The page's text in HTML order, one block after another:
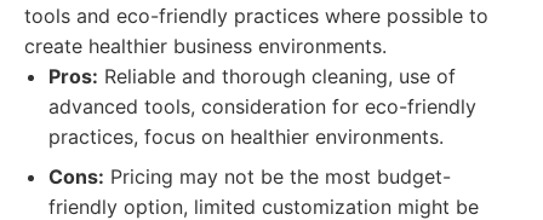
tools and eco-friendly practices where possible to
create healthier business environments.
Pros: Reliable and thorough cleaning, use of
advanced tools, consideration for eco-friendly
practices, focus on healthier environments.
Cons: Pricing may not be the most budget-
friendly option, limited customization might be